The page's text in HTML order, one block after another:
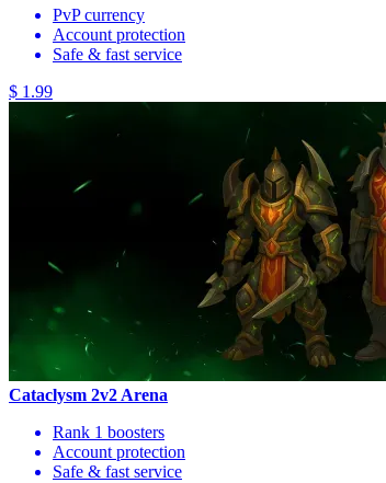
PvP currency
Account protection
Safe & fast service
$ 1.99
Cataclysm 2v2 Arena
Rank 1 boosters
Account protection
Safe & fast service